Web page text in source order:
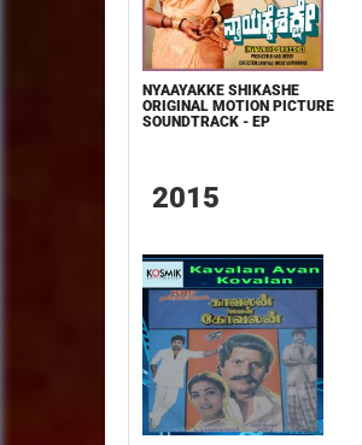
NYAAYAKKE SHIKASHE
ORIGINAL MOTION PICTURE
SOUNDTRACK - EP
2015